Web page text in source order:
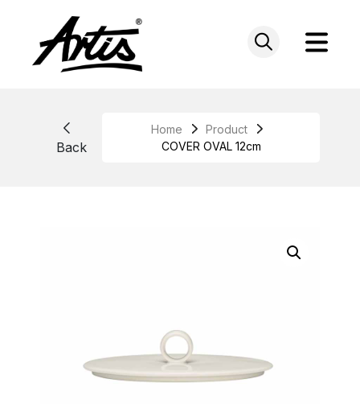
Back
Home
Product
COVER OVAL 12cm